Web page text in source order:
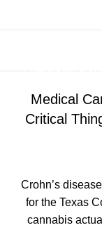
Medical
Critical
Crohn’s
for the Texas
cannabis